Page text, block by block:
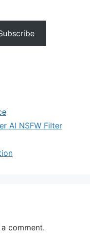
AI NSFW Filter
comment.